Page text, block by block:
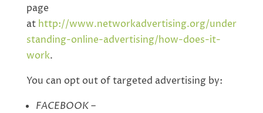
page
at http://www.networkadvertising.org/under
standing-online-advertising/how-does-it-
work.
You can opt out of targeted advertising by:
FACEBOOK –